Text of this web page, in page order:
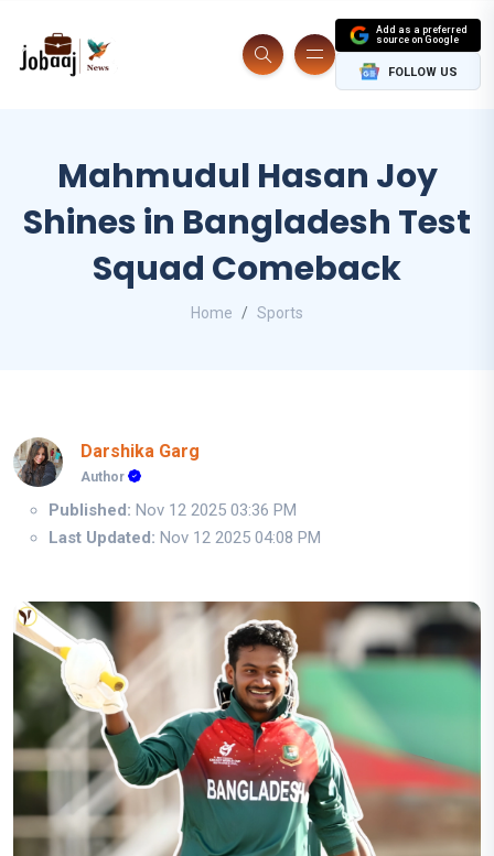
Add as a preferred
source on Google
FOLLOW US
Mahmudul Hasan Joy
Shines in Bangladesh Test
Squad Comeback
Home Sports
Darshika Garg
Author
Published: Nov 12 2025 03:36 PM
Last Updated: Nov 12 2025 04:08 PM